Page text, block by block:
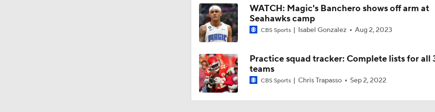
1:26
Red Flags for Seattle Seahawks: Losing OC Klint Kubiak
1:38
Patriots Training Camp: A.J. Brown Joins Vrabel & Maye
WATCH: Magic's Banchero shows off arm at
Seahawks camp
CBS Sports Isabel Gonzalez Aug 2, 2023
Practice squad tracker: Complete lists for all
teams
CBS Sports Chris Trapasso Sep 2, 2022